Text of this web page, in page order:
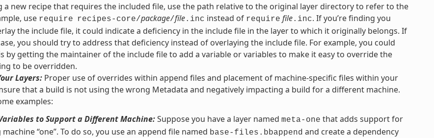
a new recipe that requires the included file, use the path relative to the original layer directory to refer to the
use require recipes-core/package/file.inc instead of require file.inc. If you’re finding you
the include file, it could indicate a deficiency in the include file in the layer to which it originally belongs. If
you should try to address that deficiency instead of overlaying the include file. For example, you could
by getting the maintainer of the include file to add a variable or variables to make it easy to override the
to be overridden.
Layers:Proper use of overrides within append files and placement of machine-specific files within your
that a build is not using the wrong Metadata and negatively impacting a build for a different machine.
examples:
to Support a Different Machine:Suppose you have a layer named meta-one that adds support for
“one”. To do so, you use an append file named base-files.bbappend and create a dependency